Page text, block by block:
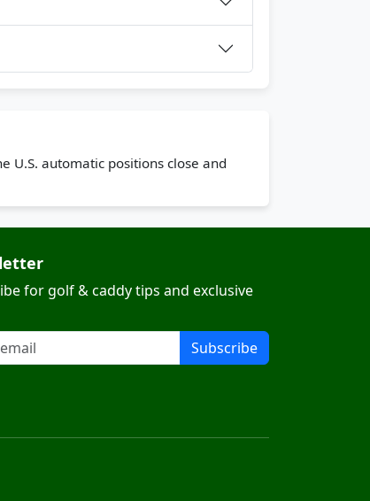
U.S. automatic positions close and
for golf & caddy tips and exclusive
Subscribe